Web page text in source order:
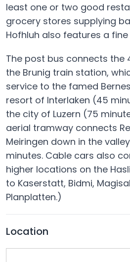
least one or two good
grocery stores supplying
Hofhluh also features a
The post bus connects the
the Brunig train station,
service to the famed
resort of Interlaken (45
the city of Luzern (75
aerial tramway connects
Meiringen down in the
minutes. Cable cars also
higher locations on the
to Kaserstatt, Bidmi,
Planplatten.)
Location